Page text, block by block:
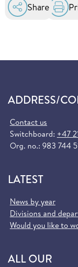
Share
ADDRESS/
Contact us
Switchboard: +47
Org. no.: 983 744
LATEST
News by year
Divisions and
Would you like to
ALL OUR